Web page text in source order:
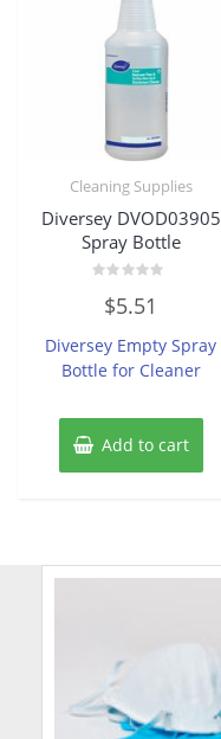
Cleaning Supplies
Diversey DVOD03905
Spray Bottle
out
5
$5.51
Diversey Empty Spray
Bottle for Cleaner
Add to cart